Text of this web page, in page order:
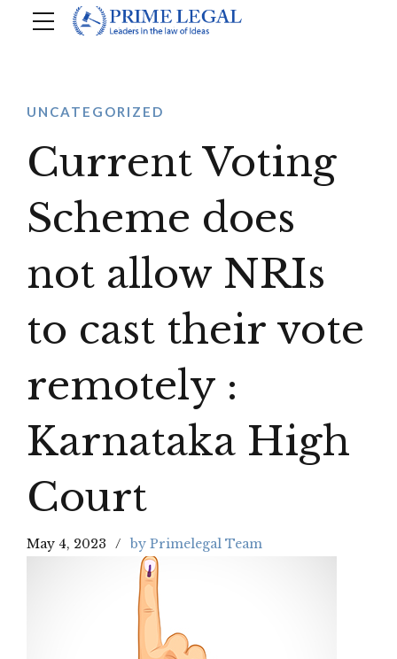
UNCATEGORIZED
Current Voting
Scheme does
not allow NRIs
to cast their vote
remotely :
Karnataka High
Court
May 4, 2023 by Primelegal Team